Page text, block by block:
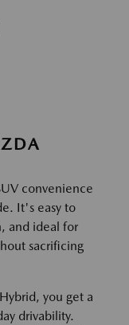
convenience
It's easy to
and ideal for
sacrificing
you get a
drivability.